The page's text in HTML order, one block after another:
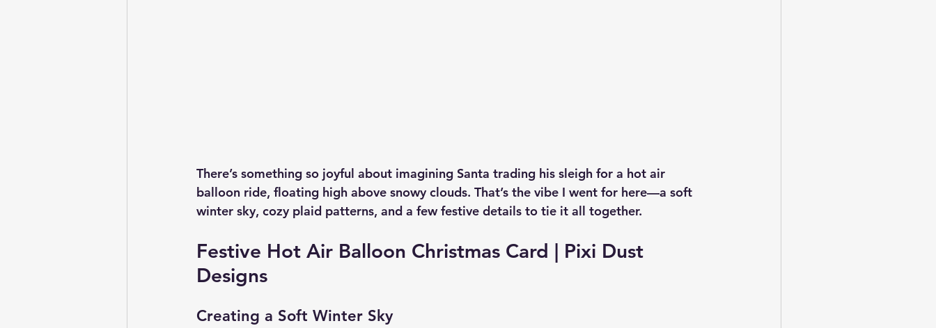
There’s something so joyful about imagining Santa trading his sleigh for a hot air
balloon ride, floating high above snowy clouds. That’s the vibe I went for here—a soft
winter sky, cozy plaid patterns, and a few festive details to tie it all together.
Festive Hot Air Balloon Christmas Card | Pixi Dust
Designs
Creating a Soft Winter Sky